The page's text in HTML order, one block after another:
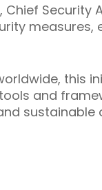
Chief
this
and